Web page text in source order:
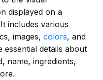
displayed on a
includes various
images, colors, and
details about
name, ingredients,